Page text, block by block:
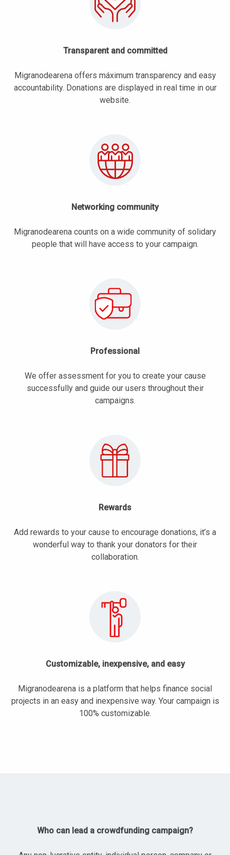
Transparent and committed
Migranodearena offers máximum transparency and easy
accountability. Donations are displayed in real time in our
website.
Networking community
Migranodearena counts on a wide community of solidary
people that will have access to your campaign.
Professional
We offer assessment for you to create your cause
successfully and guide our users throughout their
campaigns.
Rewards
Add rewards to your cause to encourage donations, it’s a
wonderful way to thank your donators for their
collaboration.
Customizable, inexpensive, and easy
Migranodearena is a platform that helps finance social
projects in an easy and inexpensive way. Your campaign is
100% customizable.
Who can lead a crowdfunding campaign?